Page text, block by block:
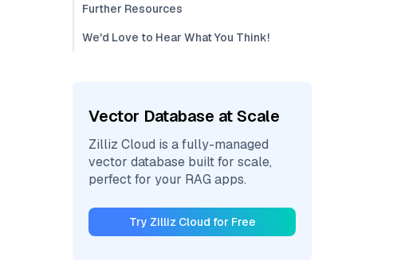
Further Resources
We'd Love to Hear What You Think!
Vector Database at Scale
Zilliz Cloud is a fully-managed
vector database built for scale,
perfect for your RAG apps.
Try Zilliz Cloud for Free